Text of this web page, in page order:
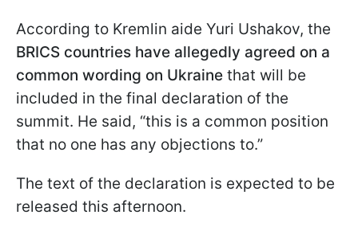
According to Kremlin aide Yuri Ushakov, the
BRICS countries have allegedly agreed on a
common wording on Ukraine that will be
included in the final declaration of the
summit. He said, “this is a common position
that no one has any objections to.”
The text of the declaration is expected to be
released this afternoon.